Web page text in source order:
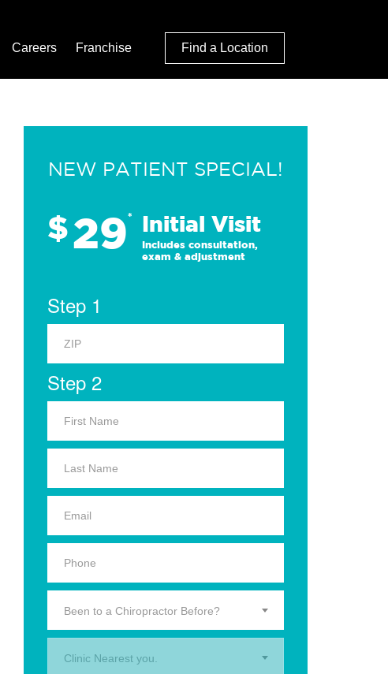
Careers Franchise Find a Location
NEW PATIENT SPECIAL!
$29* Initial Visit
Includes consultation,
exam & adjustment
Step 1
Step 2
Been to a Chiropractor Before?
Clinic Nearest you.